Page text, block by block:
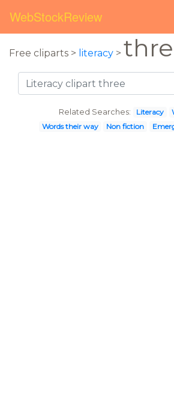
WebStockReview
Free cliparts > literacy >
Related Searches: Literacy
Words their way
Non fiction